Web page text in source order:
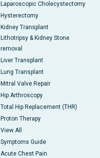
Laparoscopic Cholecystectomy
Hysterectomy
Kidney Transplant
Lithotripsy & Kidney Stone
removal
Liver Transplant
Lung Transplant
Mitral Valve Repair
Hip Arthroscopy
Total Hip Replacement (THR)
Proton Therapy
View All
Symptoms Guide
Acute Chest Pain